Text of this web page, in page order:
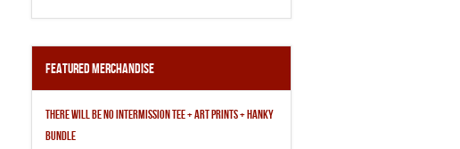
Featured Merchandise
THERE WILL BE NO INTERMISSION TEE + ART PRINTS + HANKY
BUNDLE